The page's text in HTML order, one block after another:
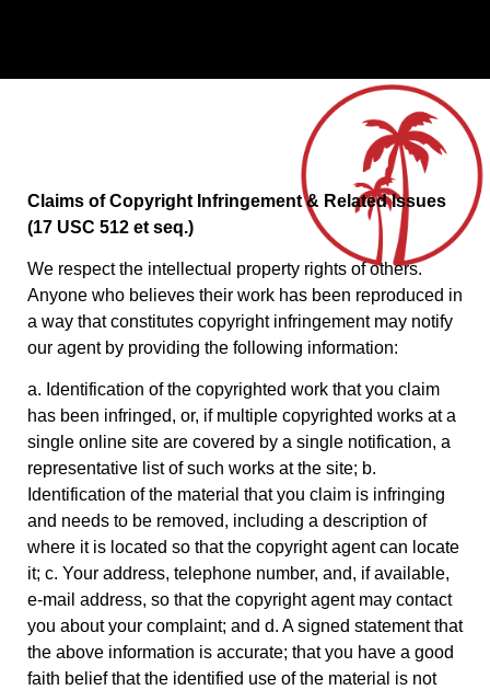
Claims of Copyright Infringement & Related Issues
(17 USC 512 et seq.)
We respect the intellectual property rights of others.
Anyone who believes their work has been reproduced in
a way that constitutes copyright infringement may notify
our agent by providing the following information:
a. Identification of the copyrighted work that you claim
has been infringed, or, if multiple copyrighted works at a
single online site are covered by a single notification, a
representative list of such works at the site; b.
Identification of the material that you claim is infringing
and needs to be removed, including a description of
where it is located so that the copyright agent can locate
it; c. Your address, telephone number, and, if available,
e-mail address, so that the copyright agent may contact
you about your complaint; and d. A signed statement that
the above information is accurate; that you have a good
faith belief that the identified use of the material is not